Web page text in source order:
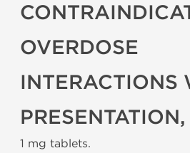
OVERDOSE
INTERACTIONS
1 mg tablets.